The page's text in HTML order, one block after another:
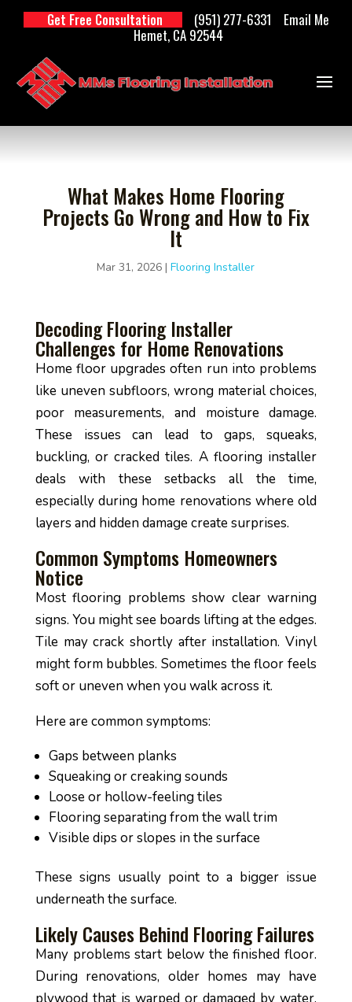
Get Free Consultation
Hemet, CA 92544
(951) 277-6331 Email Me
What Makes Home Flooring
Projects Go Wrong and How to Fix
It
Mar 31, 2026 |Flooring Installer
Decoding Flooring Installer
Challenges for Home Renovations
Home floor upgrades often run into problems
like uneven subfloors, wrong material choices,
poor measurements, and moisture damage.
These issues can lead to gaps, squeaks,
buckling, or cracked tiles. A flooring installer
deals with these setbacks all the time,
especially during home renovations where old
layers and hidden damage create surprises.
Common Symptoms Homeowners
Notice
Most flooring problems show clear warning
signs. You might see boards lifting at the edges.
Tile may crack shortly after installation. Vinyl
might form bubbles. Sometimes the floor feels
soft or uneven when you walk across it.
Here are common symptoms:
Gaps between planks
Squeaking or creaking sounds
Loose or hollow-feeling tiles
Flooring separating from the wall trim
Visible dips or slopes in the surface
These signs usually point to a bigger issue
underneath the surface.
Likely Causes Behind Flooring Failures
Many problems start below the finished floor.
During renovations, older homes may have